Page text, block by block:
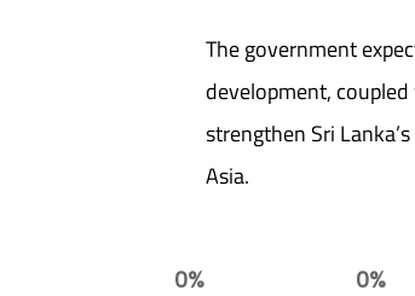
The government
development,
strengthen Sri
Asia.
0%
0%